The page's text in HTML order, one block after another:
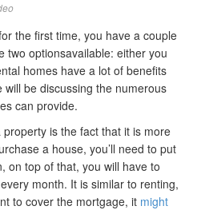
the first time, you have a couple
two optionsavailable: either you
homes have a lot of benefits
be discussing the numerous
can provide.
is the fact that it is more
a house, you’ll need to put
on top of that, you will have to
month. It is similar to renting,
to cover the mortgage, it might